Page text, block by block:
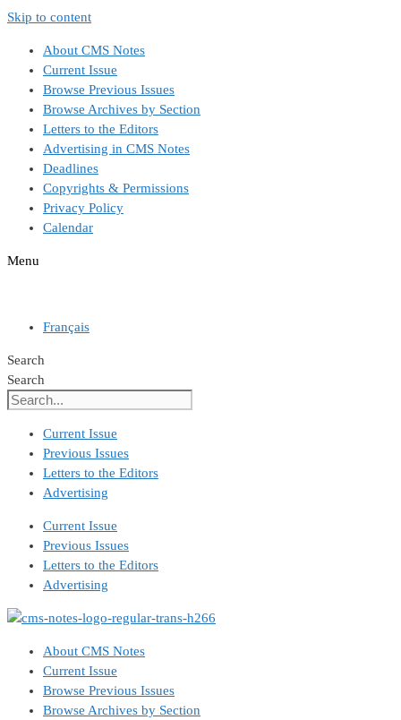
Skip to content
About CMS Notes
Current Issue
Browse Previous Issues
Browse Archives by Section
Letters to the Editors
Advertising in CMS Notes
Deadlines
Copyrights & Permissions
Privacy Policy
Calendar
Menu
Français
Search
Search
Current Issue
Previous Issues
Letters to the Editors
Advertising
Current Issue
Previous Issues
Letters to the Editors
Advertising
About CMS Notes
Current Issue
Browse Previous Issues
Browse Archives by Section